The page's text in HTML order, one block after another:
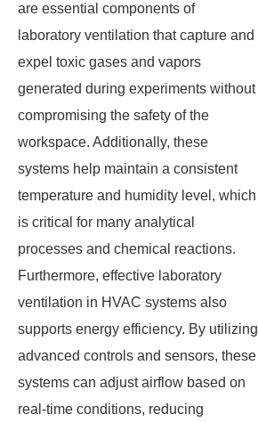
are essential components of
laboratory ventilation that capture and
expel toxic gases and vapors
generated during experiments without
compromising the safety of the
workspace. Additionally, these
systems help maintain a consistent
temperature and humidity level, which
is critical for many analytical
processes and chemical reactions.
Furthermore, effective laboratory
ventilation in HVAC systems also
supports energy efficiency. By utilizing
advanced controls and sensors, these
systems can adjust airflow based on
real-time conditions, reducing